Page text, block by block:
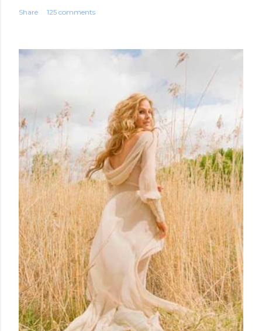
Share 125 comments